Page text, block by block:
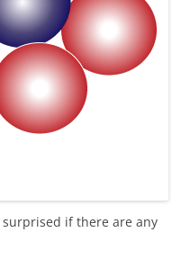
surprised if there are any